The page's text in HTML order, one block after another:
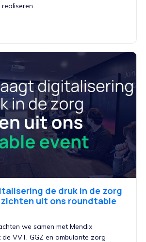
de druk in de zorg
uit ons roundtable
we samen met Mendix
VVT, GGZ en ambulante zorg